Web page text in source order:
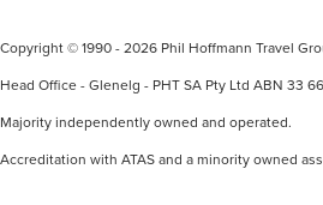
Copyright © 1990 - 2026 Phil Hoffmann Travel
Head Office - Glenelg - PHT SA Pty Ltd ABN 33
Majority independently owned and operated.
Accreditation with ATAS and a minority owned